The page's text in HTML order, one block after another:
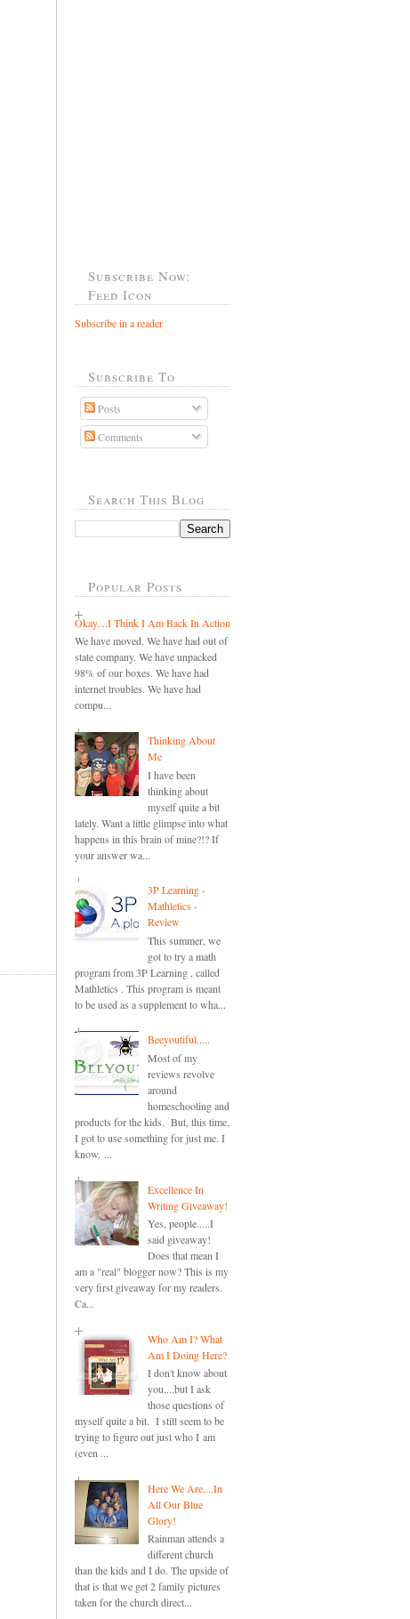
Subscribe Now:
Feed Icon
Subscribe in a reader
Subscribe To
Posts
Comments
Search This Blog
Popular Posts
Okay....I Think I Am Back In Action
We have moved. We have had out of
state company. We have unpacked
98% of our boxes. We have had
internet troubles. We have had
compu...
Thinking About
Me
I have been
thinking about
myself quite a bit
lately. Want a little glimpse into what
happens in this brain of mine?!? If
your answer wa...
3P Learning -
Mathletics -
Review
This summer, we
got to try a math
program from 3P Learning , called
Mathletics . This program is meant
to be used as a supplement to wha...
Beeyoutiful.....
Most of my
reviews revolve
around
homeschooling and
products for the kids. But, this time,
I got to use something for just me. I
know. ...
Excellence In
Writing Giveaway!
Yes, people.....I
said giveaway!
Does that mean I
am a "real" blogger now? This is my
very first giveaway for my readers.
Ca...
Who Am I? What
Am I Doing Here?
I don't know about
you....but I ask
those questions of
myself quite a bit. I still seem to be
trying to figure out just who I am
(even ...
Here We Are....In
All Our Blue
Glory!
Rainman attends a
different church
than the kids and I do. The upside of
that is that we get 2 family pictures
taken for the church direct...